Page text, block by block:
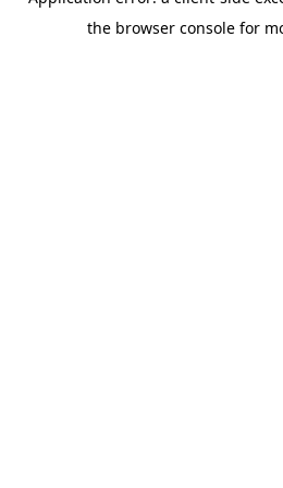
the browser console for